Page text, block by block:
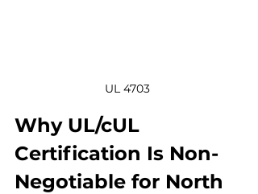
UL 4703
Why UL/cUL
Certification Is Non-
Negotiable for North